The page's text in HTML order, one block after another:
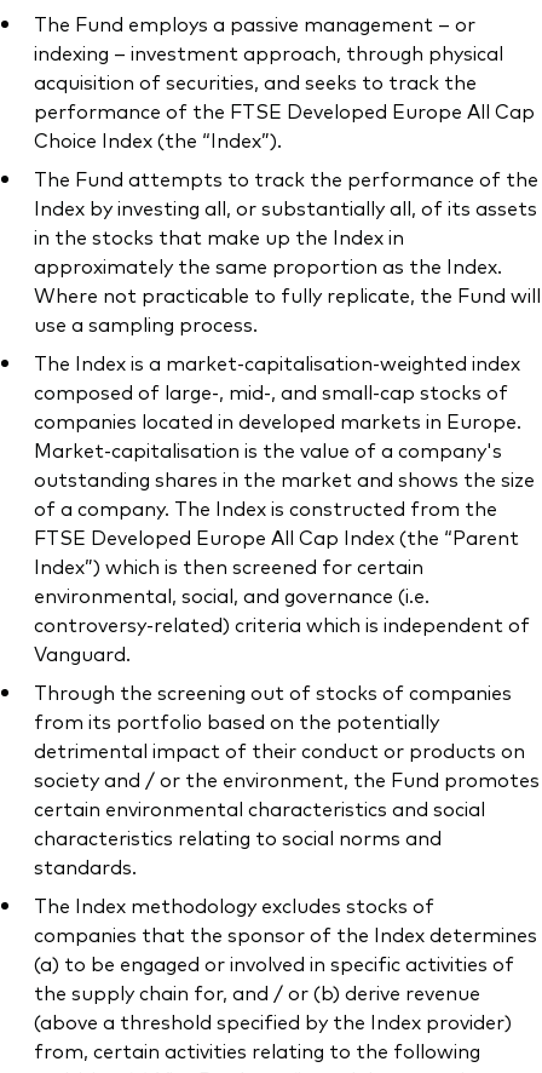
The Fund employs a passive management – or
indexing – investment approach, through physical
acquisition of securities, and seeks to track the
performance of the FTSE Developed Europe All Cap
Choice Index (the “Index”).
The Fund attempts to track the performance of the
Index by investing all, or substantially all, of its assets
in the stocks that make up the Index in
approximately the same proportion as the Index.
Where not practicable to fully replicate, the Fund will
use a sampling process.
The Index is a market-capitalisation-weighted index
composed of large-, mid-, and small-cap stocks of
companies located in developed markets in Europe.
Market-capitalisation is the value of a company's
outstanding shares in the market and shows the size
of a company. The Index is constructed from the
FTSE Developed Europe All Cap Index (the “Parent
Index”) which is then screened for certain
environmental, social, and governance (i.e.
controversy-related) criteria which is independent of
Vanguard.
Through the screening out of stocks of companies
from its portfolio based on the potentially
detrimental impact of their conduct or products on
society and / or the environment, the Fund promotes
certain environmental characteristics and social
characteristics relating to social norms and
standards.
The Index methodology excludes stocks of
companies that the sponsor of the Index determines
(a) to be engaged or involved in specific activities of
the supply chain for, and / or (b) derive revenue
(above a threshold specified by the Index provider)
from, certain activities relating to the following